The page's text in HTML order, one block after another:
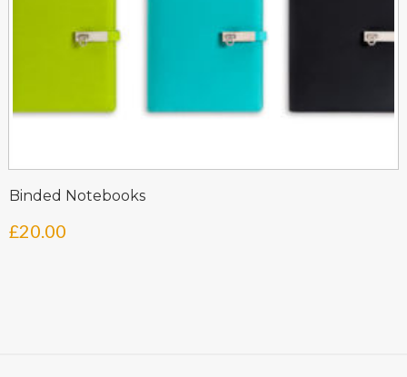
Binded Notebooks
£20.00